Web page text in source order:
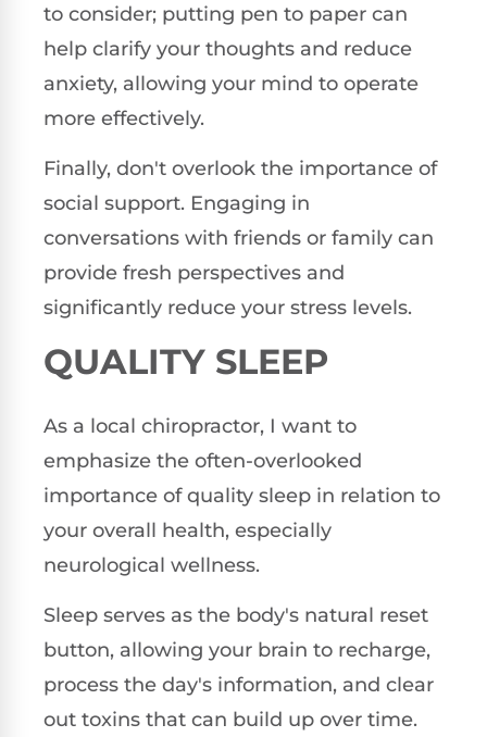
to consider; putting pen to paper can
help clarify your thoughts and reduce
anxiety, allowing your mind to operate
more effectively.
Finally, don't overlook the importance of
social support. Engaging in
conversations with friends or family can
provide fresh perspectives and
significantly reduce your stress levels.
QUALITY SLEEP
As a local chiropractor, I want to
emphasize the often-overlooked
importance of quality sleep in relation to
your overall health, especially
neurological wellness.
Sleep serves as the body's natural reset
button, allowing your brain to recharge,
process the day's information, and clear
out toxins that can build up over time.